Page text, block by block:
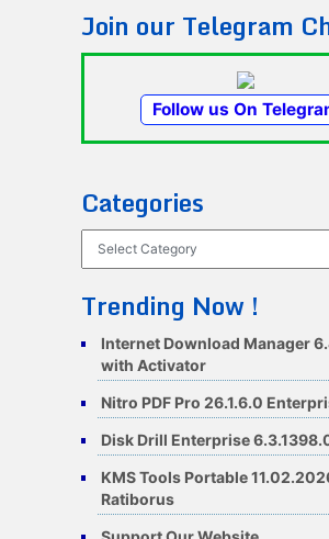
Join our Telegram
Follow us On
Categories
Trending Now !
Internet Download Manager
with Activator
Nitro PDF Pro 26.1.6.0
Disk Drill Enterprise
KMS Tools Portable
Ratiborus